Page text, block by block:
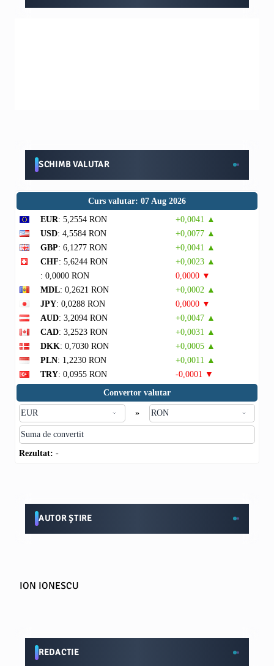
SCHIMB VALUTAR
Curs valutar: 07 Aug 2026
EUR: 5,2554 RON
+0,0041 ▲
USD: 4,5584 RON
+0,0077 ▲
GBP: 6,1277 RON
+0,0041 ▲
CHF: 5,6244 RON
+0,0023 ▲
: 0,0000 RON
0,0000 ▼
MDL: 0,2621 RON
+0,0002 ▲
JPY: 0,0288 RON
0,0000 ▼
AUD: 3,2094 RON
+0,0047 ▲
CAD: 3,2523 RON
+0,0031 ▲
DKK: 0,7030 RON
+0,0005 ▲
PLN: 1,2230 RON
+0,0011 ▲
TRY: 0,0955 RON
-0,0001 ▼
Convertor valutar
»
Rezultat: -
AUTOR ȘTIRE
ION IONESCU
REDACTIE